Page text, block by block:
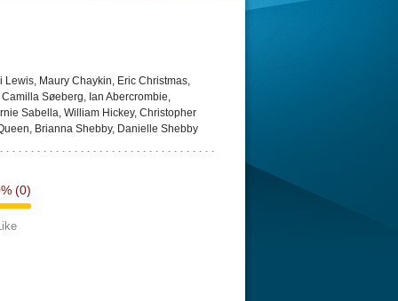
BDRemux 4K 2160P
Lewis, Maury Chaykin, Eric Christmas,
Søeberg, Ian Abercrombie,
Sabella, William Hickey, Christopher
Brianna Shebby, Danielle Shebby
(0)